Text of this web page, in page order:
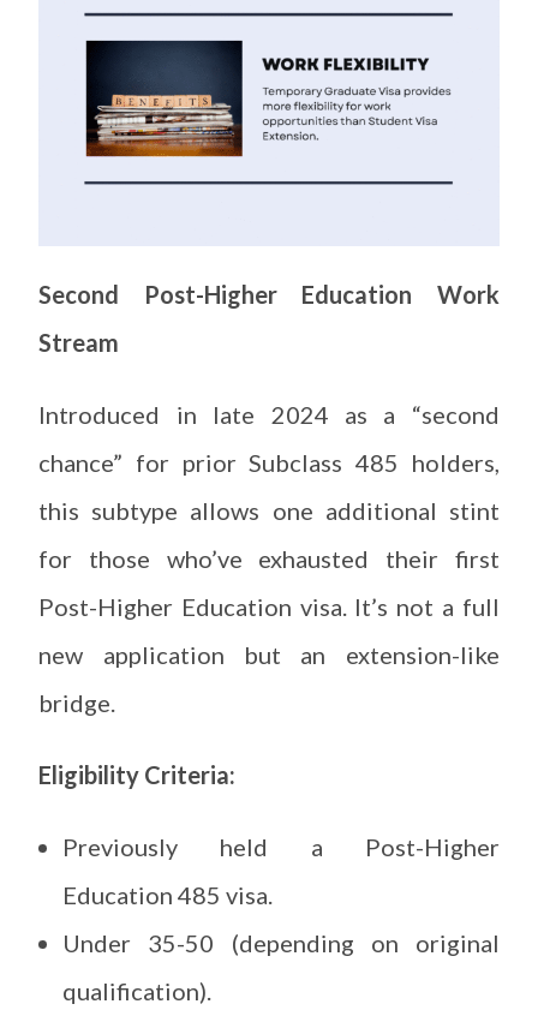
Second Post-Higher Education Work
Stream
Introduced in late 2024 as a “second
chance” for prior Subclass 485 holders,
this subtype allows one additional stint
for those who’ve exhausted their first
Post-Higher Education visa. It’s not a full
new application but an extension-like
bridge.
Eligibility Criteria:
Previously held a Post-Higher
Education 485 visa.
Under 35-50 (depending on original
qualification).